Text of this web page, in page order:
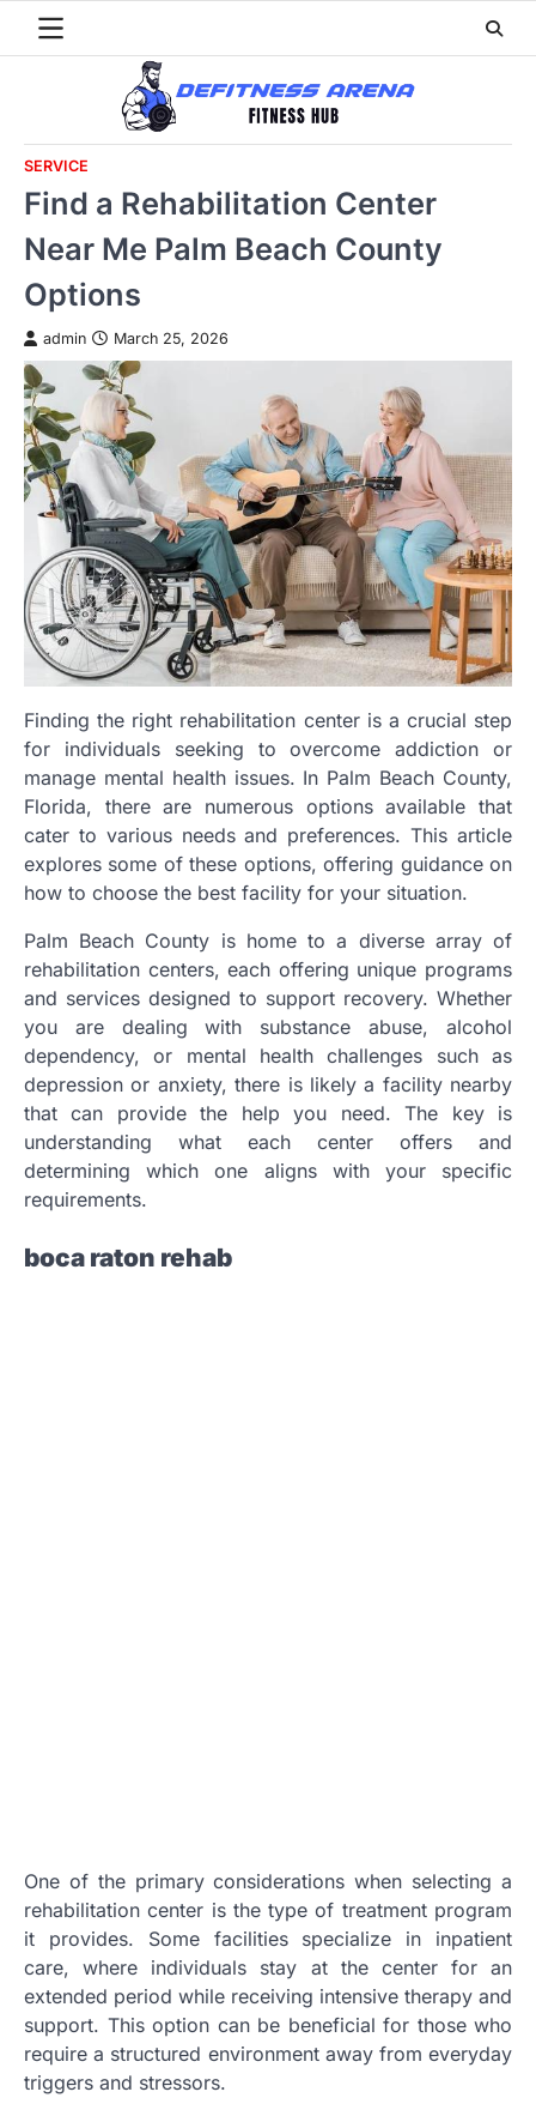
SERVICE
Find a Rehabilitation Center
Near Me Palm Beach County
Options
admin March 25, 2026
Finding the right rehabilitation center is a crucial step
for individuals seeking to overcome addiction or
manage mental health issues. In Palm Beach County,
Florida, there are numerous options available that
cater to various needs and preferences. This article
explores some of these options, offering guidance on
how to choose the best facility for your situation.
Palm Beach County is home to a diverse array of
rehabilitation centers, each offering unique programs
and services designed to support recovery. Whether
you are dealing with substance abuse, alcohol
dependency, or mental health challenges such as
depression or anxiety, there is likely a facility nearby
that can provide the help you need. The key is
understanding what each center offers and
determining which one aligns with your specific
requirements.
boca raton rehab
One of the primary considerations when selecting a
rehabilitation center is the type of treatment program
it provides. Some facilities specialize in inpatient
care, where individuals stay at the center for an
extended period while receiving intensive therapy and
support. This option can be beneficial for those who
require a structured environment away from everyday
triggers and stressors.